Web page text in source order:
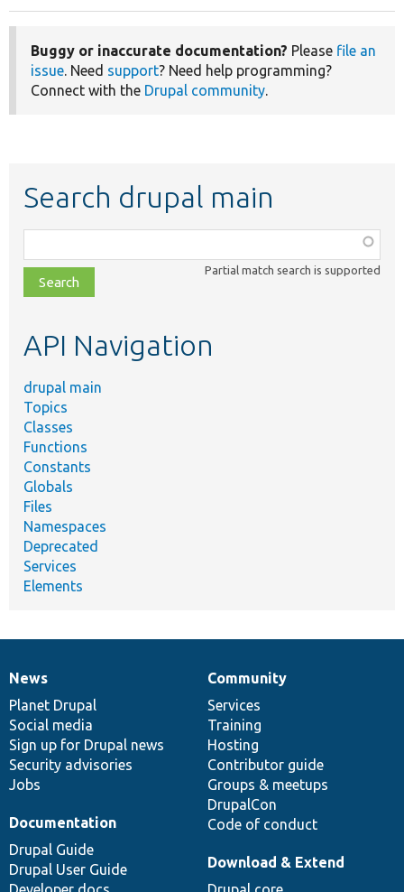
Buggy or inaccurate documentation? Please file an
issue. Need support? Need help programming?
Connect with the Drupal community.
Search drupal main
class,
file,
topic,
Partial match search is supported
API Navigation
drupal main
Topics
Classes
Functions
Constants
Globals
Files
Namespaces
Deprecated
Services
Elements
News
items
News
Planet Drupal
Social media
Sign up for Drupal news
Security advisories
Jobs
Our
community
Community
Services
Training
Hosting
Contributor guide
Groups & meetups
DrupalCon
Code of conduct
Documentation
Documentation
Drupal Guide
Drupal User Guide
Drupal
code
base
Download & Extend
Governance
of
community